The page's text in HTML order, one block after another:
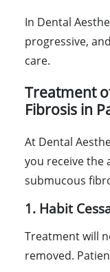
In Dental
progressive,
care.
Treatment
Fibrosis in
At Dental
you receive
submucous
1. Habit
Treatment will
removed.